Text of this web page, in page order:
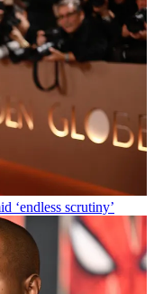
‘endless scrutiny’